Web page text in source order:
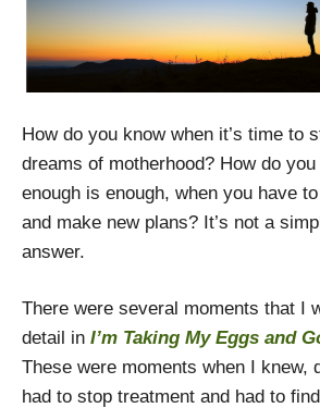
How do you know when it’s time to
dreams of motherhood? How do
enough is enough, when you have
and make new plans? It’s not a
answer.
There were several moments that I
detail in I’m Taking My Eggs and
These were moments when I knew,
had to stop treatment and had to